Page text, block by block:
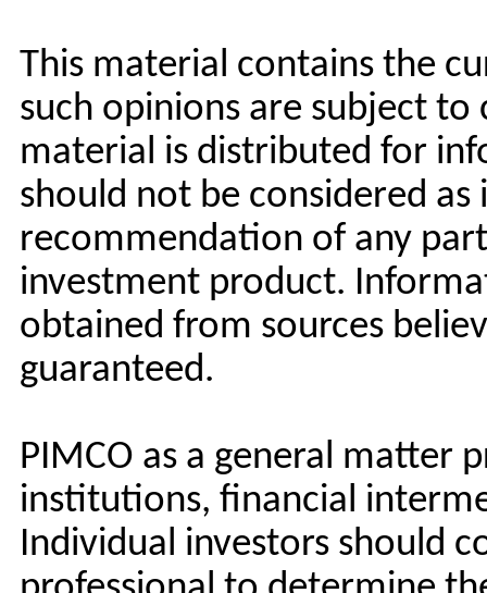
This material contains the
such opinions are subject
material is distributed for
should not be considered
recommendation of any
investment product.
obtained from sources
guaranteed.
PIMCO as a general matter
institutions, financial
Individual investors should